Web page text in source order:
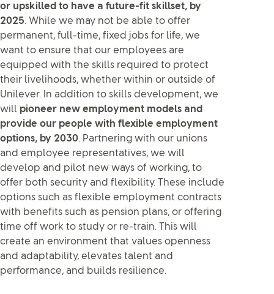
or upskilled to have a future-fit skillset, by
2025. While we may not be able to offer
permanent, full-time, fixed jobs for life, we
want to ensure that our employees are
equipped with the skills required to protect
their livelihoods, whether within or outside of
Unilever. In addition to skills development, we
will pioneer new employment models and
provide our people with flexible employment
options, by 2030. Partnering with our unions
and employee representatives, we will
develop and pilot new ways of working, to
offer both security and flexibility. These include
options such as flexible employment contracts
with benefits such as pension plans, or offering
time off work to study or re-train. This will
create an environment that values openness
and adaptability, elevates talent and
performance, and builds resilience.